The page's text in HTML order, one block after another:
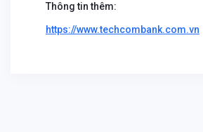
Thông tin thêm:
https://www.techcombank.com.vn